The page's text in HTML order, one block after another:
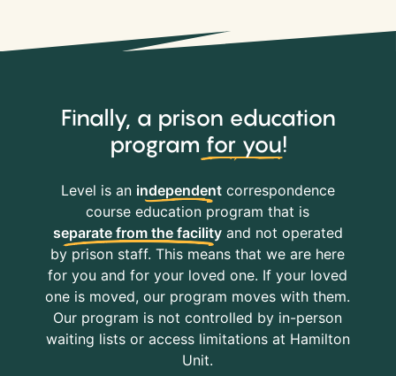
Finally, a prison education
program for you!
Level is an independentcorrespondence
course education program that is
separate from the facilityand not operated
by prison staff. This means that we are here
for you and for your loved one. If your loved
one is moved, our program moves with them.
Our program is not controlled by in-person
waiting lists or access limitations at Hamilton
Unit.